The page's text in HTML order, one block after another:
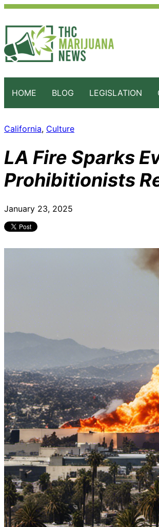
HOME BLOG LEGISLATION
California, Culture
LA Fire Sparks
Prohibitionists
January 23, 2025